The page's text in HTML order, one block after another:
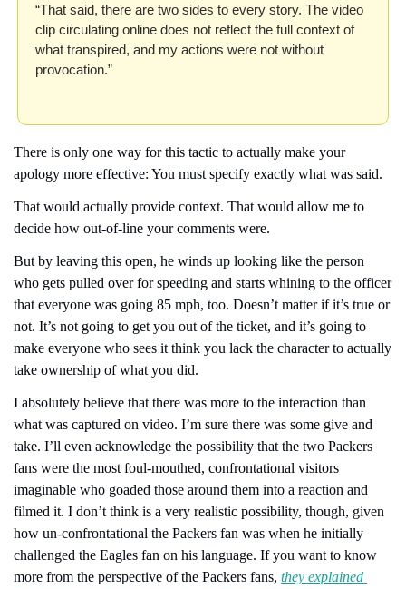
“That said, there are two sides to every story. The video
clip circulating online does not reflect the full context of
what transpired, and my actions were not without
provocation.”
There is only one way for this tactic to actually make your
apology more effective: You must specify exactly what was said.
That would actually provide context. That would allow me to
decide how out-of-line your comments were.
But by leaving this open, he winds up looking like the person
who gets pulled over for speeding and starts whining to the officer
that everyone was going 85 mph, too. Doesn’t matter if it’s true or
not. It’s not going to get you out of the ticket, and it’s going to
make everyone who sees it think you lack the character to actually
take ownership of what you did.
I absolutely believe that there was more to the interaction than
what was captured on video. I’m sure there was some give and
take. I’ll even acknowledge the possibility that the two Packers
fans were the most foul-mouthed, confrontational visitors
imaginable who goaded those around them into a reaction and
filmed it. I don’t think is a very realistic possibility, though, given
how un-confrontational the Packers fan was when he initially
challenged the Eagles fan on his language. If you want to know
more from the perspective of the Packers fans, they explained